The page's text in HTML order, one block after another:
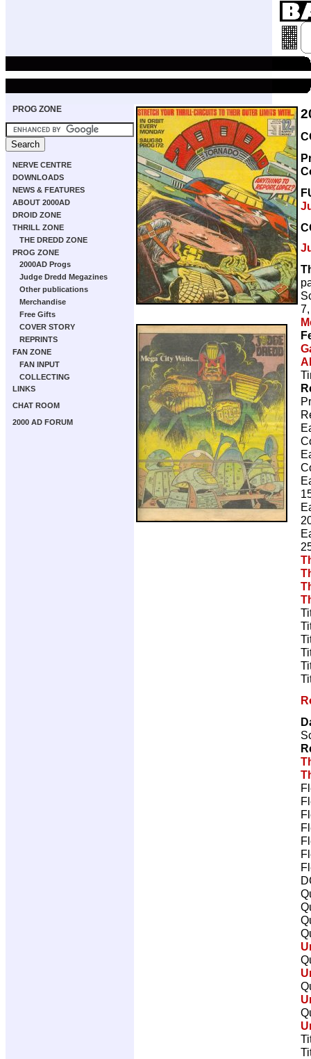
PROG ZONE
NERVE CENTRE
DOWNLOADS
NEWS & FEATURES
ABOUT 2000AD
DROID ZONE
THRILL ZONE
THE DREDD ZONE
PROG ZONE
2000AD Progs
Judge Dredd Megazines
Other publications
Merchandise
Free Gifts
COVER STORY
REPRINTS
FAN ZONE
FAN INPUT
COLLECTING
LINKS
CHAT ROOM
2000 AD FORUM